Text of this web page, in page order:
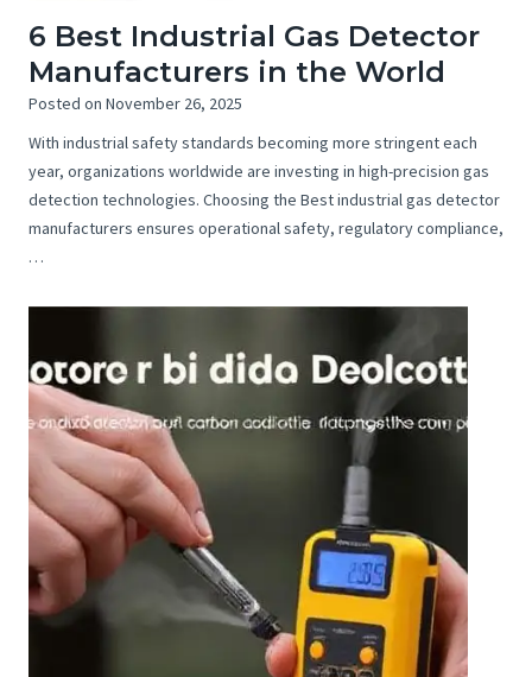
6 Best Industrial Gas Detector
Manufacturers in the World
Posted on November 26, 2025
With industrial safety standards becoming more stringent each
year, organizations worldwide are investing in high-precision gas
detection technologies. Choosing the Best industrial gas detector
manufacturers ensures operational safety, regulatory compliance,
…